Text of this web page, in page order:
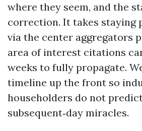
where they seem, and the
correction. It takes staying
via the center aggregators
area of interest citations
weeks to fully propagate.
timeline up the front so
householders do not
subsequent‑day miracles.